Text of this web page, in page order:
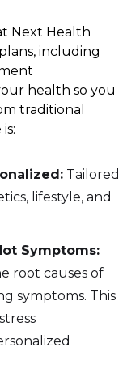
Next Health
including
health so you
traditional
Tailored
lifestyle, and
Symptoms:
root causes of
symptoms. This